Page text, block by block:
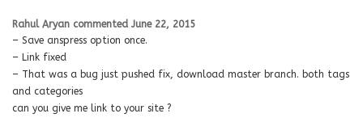
Rahul Aryan commented June 22, 2015
– Save anspress option once.
– Link fixed
– That was a bug just pushed fix, download master branch. both tags
and categories
can you give me link to your site ?